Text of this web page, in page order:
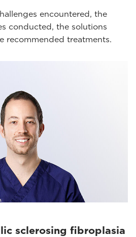
encountered, the
conducted, the solutions
recommended treatments.
sclerosing fibroplasia